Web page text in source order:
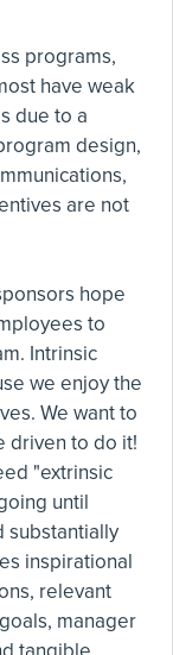
programs,
have weak
due to a
design,
are not
hope
to
Intrinsic
we enjoy the
We want to
driven to do it!
"extrinsic
until
substantially
inspirational
relevant
manager